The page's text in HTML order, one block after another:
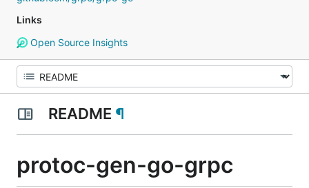
Links
Open Source Insights
README ¶
protoc-gen-go-grpc